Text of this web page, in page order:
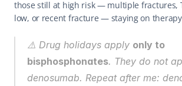
those still at high risk — multiple fractures,
low, or recent fracture — staying on
⚠️ Drug holidays apply only to
bisphosphonates. They do not
denosumab. Repeat after me: